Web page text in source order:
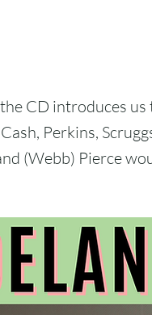
CD introduces us
Perkins,
(Webb) Pierce